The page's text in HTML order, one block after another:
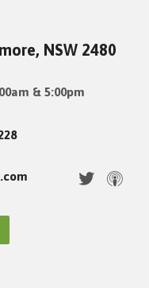
NSW 2480
& 5:00pm